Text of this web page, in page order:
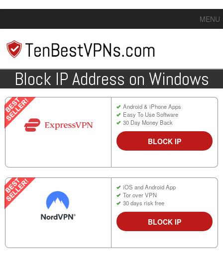
MENU
Block IP Address on Windows
Android & iPhone Apps
Easy To Use Software
30 Day Money Back
BLOCK IP
iOS and Android App
Tor over VPN
30 days risk free
BLOCK IP